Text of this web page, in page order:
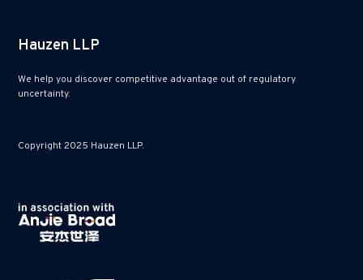
Hauzen LLP
We help you discover competitive advantage out of regulatory
uncertainty.
Copyright 2025 Hauzen LLP.